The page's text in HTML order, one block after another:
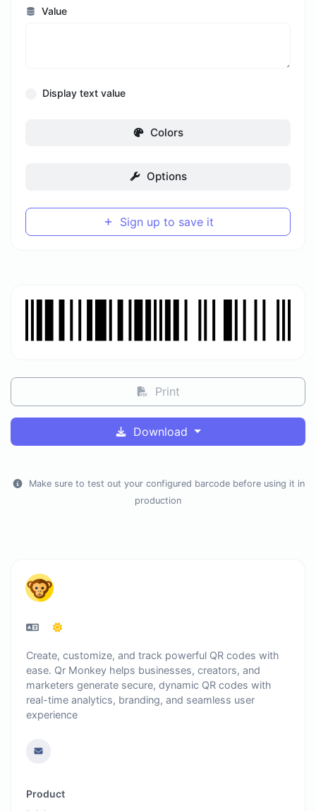
Value
Display text value
Colors
Options
Sign up to save it
Print
Download
Make sure to test out your configured barcode before using it in
production
Create, customize, and track powerful QR codes with
ease. Qr Monkey helps businesses, creators, and
marketers generate secure, dynamic QR codes with
real-time analytics, branding, and seamless user
experience
Product